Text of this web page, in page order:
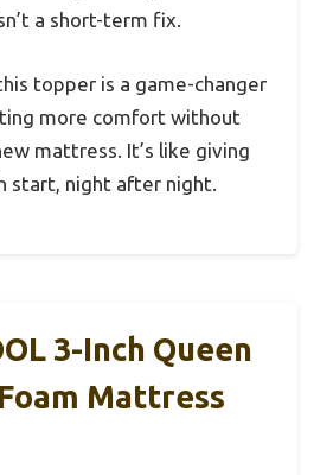
a short-term fix.
topper is a game-changer
more comfort without
mattress. It’s like giving
start, night after night.
3-Inch Queen
Mattress